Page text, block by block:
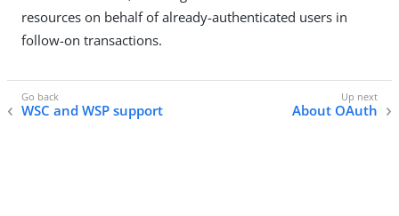
resources on behalf of already-authenticated users in
follow-on transactions.
WSC and WSP support About OAuth